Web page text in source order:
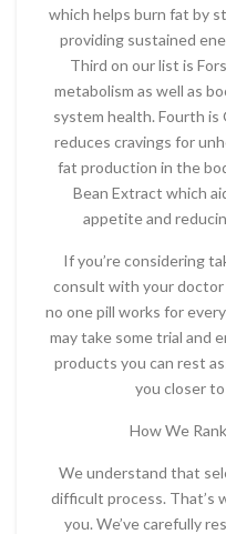
which helps burn fat by
providing sustained
Third on our list is
metabolism as well as
system health. Fourth is
reduces cravings for
fat production in the
Bean Extract which
appetite and
If you’re considering
consult with your doctor
no one pill works for
may take some trial and
products you can rest
you closer
How We
We understand that
difficult process. That’s
you. We’ve carefully